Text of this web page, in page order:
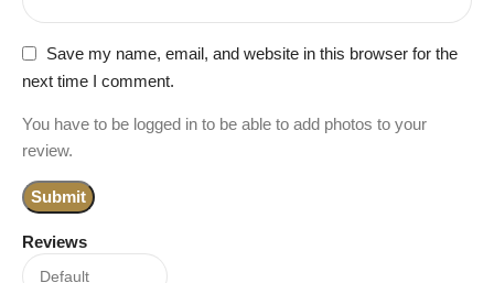
Reviews
Save my name, email, and website in this browser for the
next time I comment.
You have to be logged in to be able to add photos to your
review.